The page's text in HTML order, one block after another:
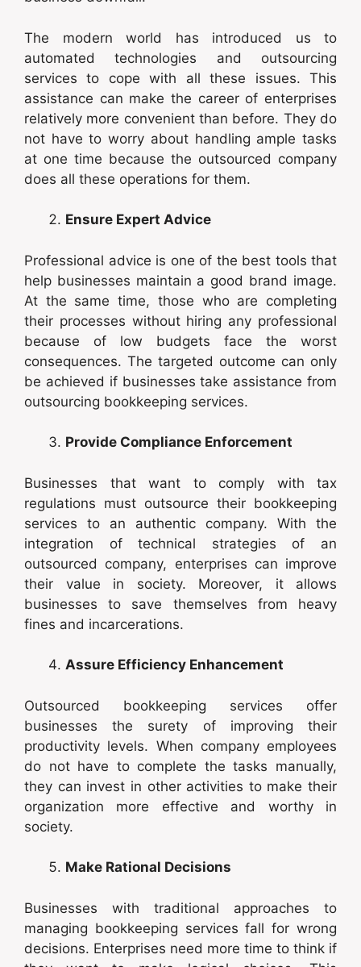
The modern world has introduced us to
automated technologies and outsourcing
services to cope with all these issues. This
assistance can make the career of enterprises
relatively more convenient than before. They do
not have to worry about handling ample tasks
at one time because the outsourced company
does all these operations for them.
Ensure Expert Advice
Professional advice is one of the best tools that
help businesses maintain a good brand image.
At the same time, those who are completing
their processes without hiring any professional
because of low budgets face the worst
consequences. The targeted outcome can only
be achieved if businesses take assistance from
outsourcing bookkeeping services.
Provide Compliance Enforcement
Businesses that want to comply with tax
regulations must outsource their bookkeeping
services to an authentic company. With the
integration of technical strategies of an
outsourced company, enterprises can improve
their value in society. Moreover, it allows
businesses to save themselves from heavy
fines and incarcerations.
Assure Efficiency Enhancement
Outsourced bookkeeping services offer
businesses the surety of improving their
productivity levels. When company employees
do not have to complete the tasks manually,
they can invest in other activities to make their
organization more effective and worthy in
society.
Make Rational Decisions
Businesses with traditional approaches to
managing bookkeeping services fall for wrong
decisions. Enterprises need more time to think if